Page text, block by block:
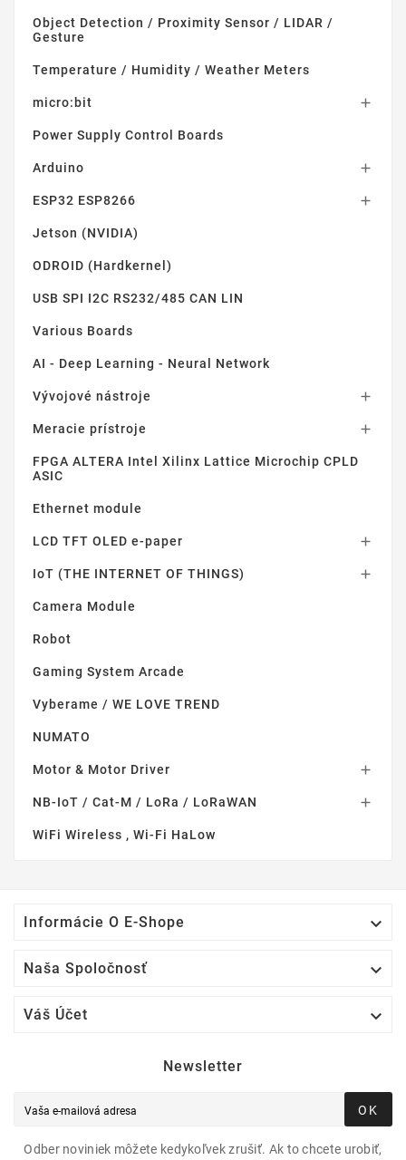
Object Detection / Proximity Sensor / LIDAR /
Gesture
Temperature / Humidity / Weather Meters
micro:bit 
Power Supply Control Boards
Arduino 
ESP32 ESP8266 
Jetson (NVIDIA)
ODROID (Hardkernel)
USB SPI I2C RS232/485 CAN LIN
Various Boards
AI - Deep Learning - Neural Network
Vývojové nástroje 
Meracie prístroje 
FPGA ALTERA Intel Xilinx Lattice Microchip CPLD
ASIC
Ethernet module
LCD TFT OLED e-paper 
IoT (THE INTERNET OF THINGS) 
Camera Module
Robot
Gaming System Arcade
Vyberame / WE LOVE TREND
NUMATO
Motor & Motor Driver 
NB-IoT / Cat-M / LoRa / LoRaWAN 
WiFi Wireless , Wi-Fi HaLow
Informácie O E-Shope 
Naša Spoločnosť 
Váš Účet 
Newsletter
OK
Odber noviniek môžete kedykoľvek zrušiť. Ak to chcete urobiť,